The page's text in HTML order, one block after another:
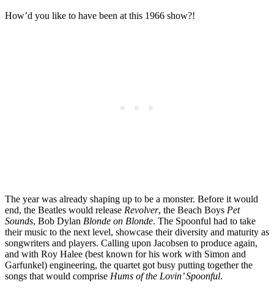
How’d you like to have been at this 1966 show?!
The year was already shaping up to be a monster. Before it would
end, the Beatles would release Revolver, the Beach Boys Pet
Sounds, Bob Dylan Blonde on Blonde. The Spoonful had to take
their music to the next level, showcase their diversity and maturity as
songwriters and players. Calling upon Jacobsen to produce again,
and with Roy Halee (best known for his work with Simon and
Garfunkel) engineering, the quartet got busy putting together the
songs that would comprise Hums of the Lovin’ Spoonful.